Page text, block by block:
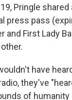
Pringle
press pass
and First Lady
have
they've
of